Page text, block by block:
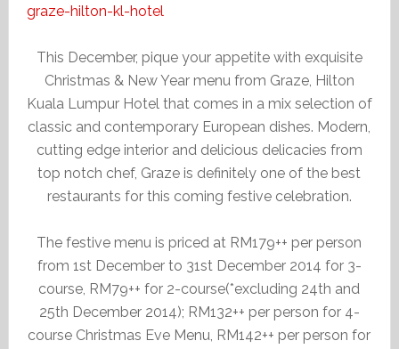
This December, pique your appetite with exquisite
Christmas & New Year menu from Graze, Hilton
Kuala Lumpur Hotel that comes in a mix selection of
classic and contemporary European dishes. Modern,
cutting edge interior and delicious delicacies from
top notch chef, Graze is definitely one of the best
restaurants for this coming festive celebration.
The festive menu is priced at RM179++ per person
from 1st December to 31st December 2014 for 3-
course, RM79++ for 2-course(*excluding 24th and
25th December 2014); RM132++ per person for 4-
course Christmas Eve Menu, RM142++ per person for